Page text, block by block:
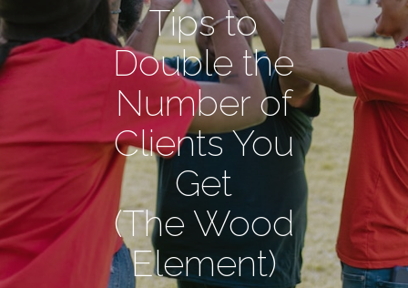
Tips to
Double the
Number of
Clients You
Get
(The Wood
Element)